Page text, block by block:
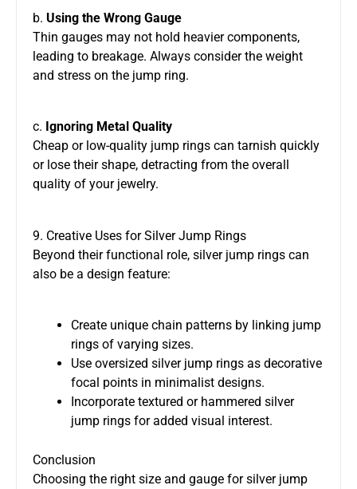
b. Using the Wrong Gauge
Thin gauges may not hold heavier components,
leading to breakage. Always consider the weight
and stress on the jump ring.
c. Ignoring Metal Quality
Cheap or low-quality jump rings can tarnish quickly
or lose their shape, detracting from the overall
quality of your jewelry.
9. Creative Uses for Silver Jump Rings
Beyond their functional role, silver jump rings can
also be a design feature:
Create unique chain patterns by linking jump
rings of varying sizes.
Use oversized silver jump rings as decorative
focal points in minimalist designs.
Incorporate textured or hammered silver
jump rings for added visual interest.
Conclusion
Choosing the right size and gauge for silver jump